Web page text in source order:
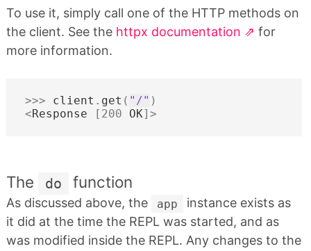
To use it, simply call one of the HTTP methods on
the client. See the httpx documentation
for
more information.
>>> client . get ( "/" )
<Response [ 200 OK] >
The do function
As discussed above, the app
instance exists as
it did at the time the REPL was started, and as
was modified inside the REPL. Any changes to the